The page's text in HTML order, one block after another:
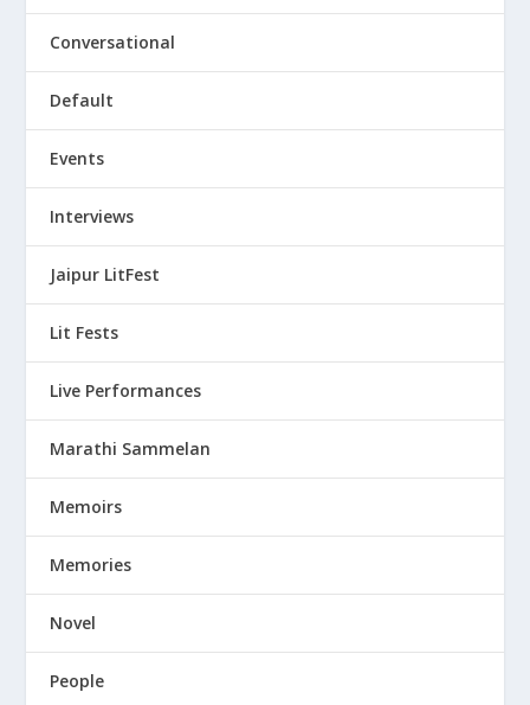
Conversational
Default
Events
Interviews
Jaipur LitFest
Lit Fests
Live Performances
Marathi Sammelan
Memoirs
Memories
Novel
People